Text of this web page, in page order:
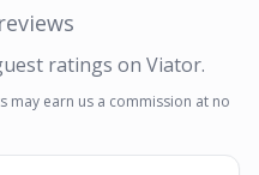
ratings on Viator.
may earn us a commission at no